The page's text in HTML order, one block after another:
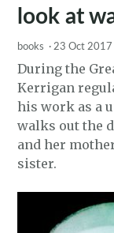
look at
books · 23 Oct 2017
During the
Kerrigan
his work as a
walks out the
and her
sister.